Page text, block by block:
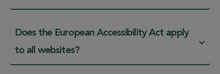
Does the European Accessibility Act apply
to all websites?